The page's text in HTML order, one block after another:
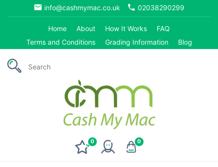
email info@cashmymac.co.uk phone 02038290299
Home About How It Works
FAQ
Terms and Conditions
Grading Information Blog
0 0